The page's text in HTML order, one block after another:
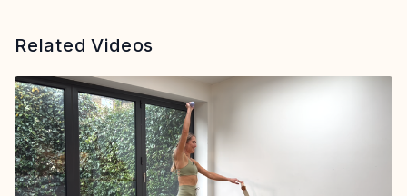
Related Videos